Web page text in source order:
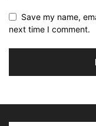
Save my name,
next time I comment.